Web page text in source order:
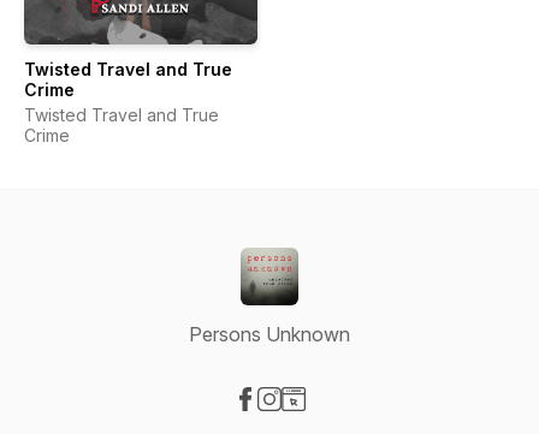
Twisted Travel and True
Crime
Twisted Travel and True
Crime
Persons Unknown